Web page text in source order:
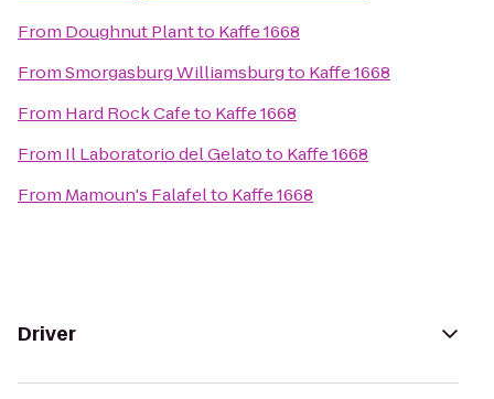
From Doughnut Plantto Kaffe 1668
FromSmorgasburg Williamsburgto Kaffe 1668
From Hard Rock Cafeto Kaffe 1668
From Il Laboratorio del Gelatoto Kaffe 1668
From Mamoun's Falafelto Kaffe 1668
Driver